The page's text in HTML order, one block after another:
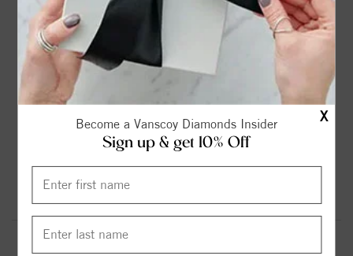
X
Become a Vanscoy Diamonds Insider
Sign up & get 10% Off
$899.00
$1099.00
$1299.00
$1599.00
3.6ct
$1799.00
$1999.00
$2299.00
$2599.00